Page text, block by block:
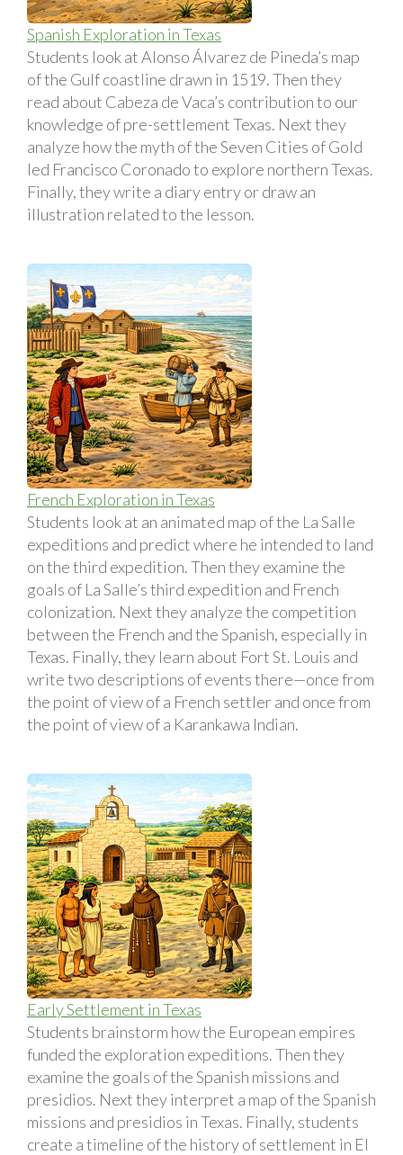
Spanish Exploration in Texas
Students look at Alonso Álvarez de Pineda’s map
of the Gulf coastline drawn in 1519. Then they
read about Cabeza de Vaca’s contribution to our
knowledge of pre-settlement Texas. Next they
analyze how the myth of the Seven Cities of Gold
led Francisco Coronado to explore northern Texas.
Finally, they write a diary entry or draw an
illustration related to the lesson.
French Exploration in Texas
Students look at an animated map of the La Salle
expeditions and predict where he intended to land
on the third expedition. Then they examine the
goals of La Salle’s third expedition and French
colonization. Next they analyze the competition
between the French and the Spanish, especially in
Texas. Finally, they learn about Fort St. Louis and
write two descriptions of events there—once from
the point of view of a French settler and once from
the point of view of a Karankawa Indian.
Early Settlement in Texas
Students brainstorm how the European empires
funded the exploration expeditions. Then they
examine the goals of the Spanish missions and
presidios. Next they interpret a map of the Spanish
missions and presidios in Texas. Finally, students
create a timeline of the history of settlement in El